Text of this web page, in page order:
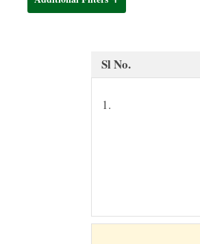
Sl No.
1.